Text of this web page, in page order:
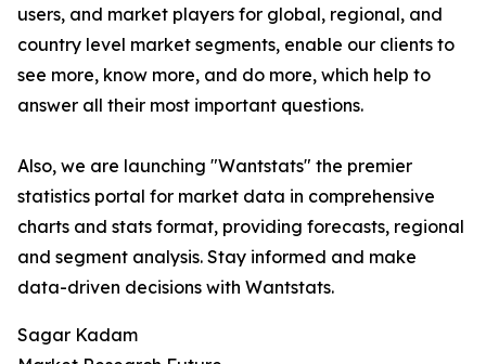
users, and market players for global, regional, and
country level market segments, enable our clients to
see more, know more, and do more, which help to
answer all their most important questions.
Also, we are launching "Wantstats" the premier
statistics portal for market data in comprehensive
charts and stats format, providing forecasts, regional
and segment analysis. Stay informed and make
data-driven decisions with Wantstats.
Sagar Kadam